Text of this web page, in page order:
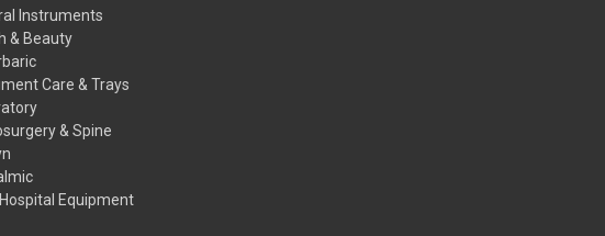
Instruments
& Beauty
Care & Trays
& Spine
Equipment